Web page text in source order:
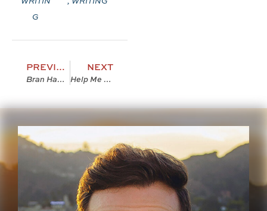
G
PREVIOUS
Bran Hambric: The Bound Galleys! [VIDEO]
NEXT
Help Me Pick My Author Photo